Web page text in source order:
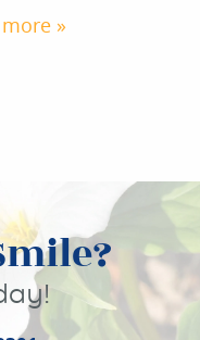
»